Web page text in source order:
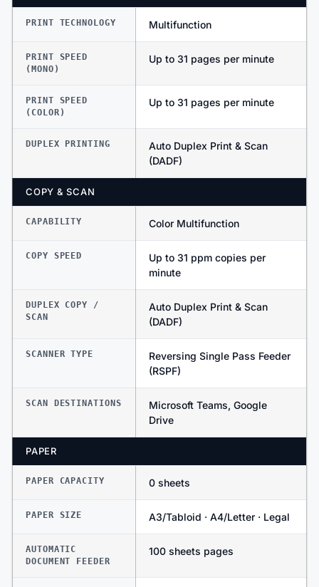
PRINT TECHNOLOGY Multifunction
PRINT SPEED
(MONO)
Up to 31 pages per minute
PRINT SPEED
(COLOR)
Up to 31 pages per minute
DUPLEX PRINTING
Auto Duplex Print & Scan
(DADF)
COPY & SCAN
CAPABILITY Color Multifunction
COPY SPEED
Up to 31 ppm copies per
minute
DUPLEX COPY /
SCAN
Auto Duplex Print & Scan
(DADF)
SCANNER TYPE
Reversing Single Pass Feeder
(RSPF)
SCAN DESTINATIONS
Microsoft Teams, Google
Drive
PAPER
PAPER CAPACITY 0 sheets
PAPER SIZE A3/Tabloid · A4/Letter · Legal
AUTOMATIC
DOCUMENT FEEDER
100 sheets pages